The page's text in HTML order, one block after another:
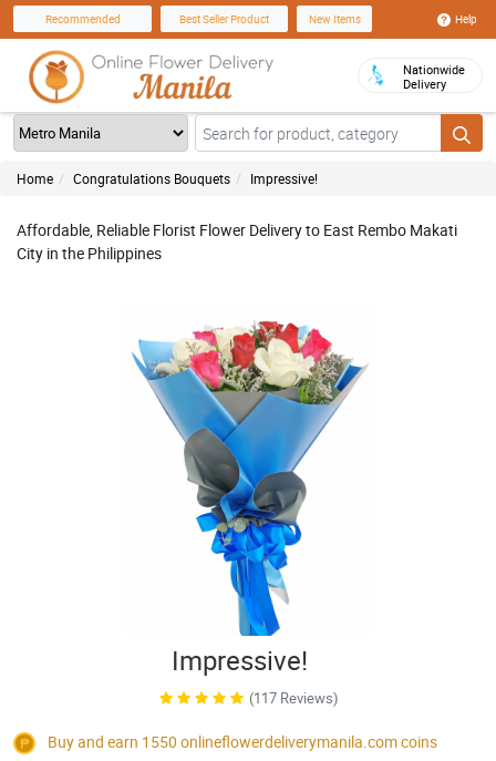
Recommended Best Seller Product New Items Help
Nationwide
Delivery
Home Congratulations Bouquets Impressive!
Affordable, Reliable Florist Flower Delivery to East Rembo Makati
City in the Philippines
Impressive!
(117 Reviews)
Buy and earn 1550 onlineflowerdeliverymanila.comcoins